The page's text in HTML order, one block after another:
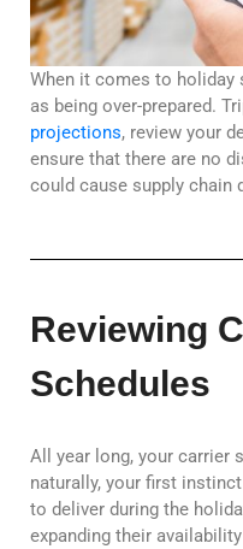
When it comes to holiday
as being over-prepared.
projections, review your
ensure that there are no
could cause supply chain
Reviewing
Schedules
All year long, your carrier
naturally, your first
to deliver during the
expanding their